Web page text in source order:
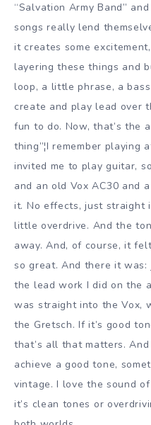
“Salvation Army Band”
songs really lend
it creates some
layering these things and
loop, a little phrase, a
create and play lead over
fun to do. Now, that’s the
thing”¦I remember playing
invited me to play guitar,
and an old Vox AC30 and
it. No effects, just straight
little overdrive. And the
away. And, of course, it
so great. And there it
the lead work I did on the
was straight into the Vox,
the Gretsch. If it’s good
that’s all that matters.
achieve a good tone,
vintage. I love the sound
it’s clean tones or